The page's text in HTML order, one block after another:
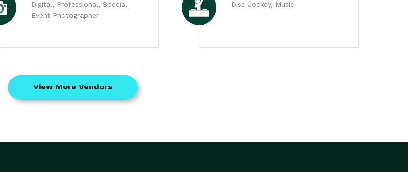
Digital, Professional, Special
Event Photographer
Disc Jockey, Music
View More Vendors